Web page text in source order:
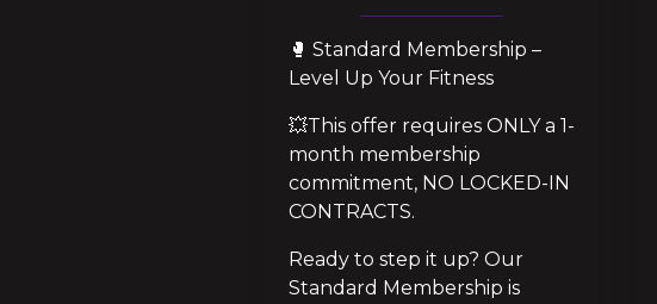
🥊 Standard Membership –
Level Up Your Fitness
💥This offer requires ONLY a 1-
month membership
commitment, NO LOCKED-IN
CONTRACTS.
Ready to step it up? Our
Standard Membership is